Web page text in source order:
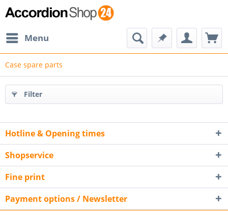
Menu
Case spare parts
Filter
Hotline & Opening times
Shopservice
Fine print
Payment options / Newsletter